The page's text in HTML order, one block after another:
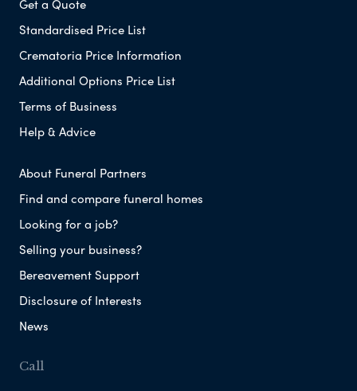
Get a Quote
Standardised Price List
Crematoria Price Information
Additional Options Price List
Terms of Business
Help & Advice
About Funeral Partners
Find and compare funeral homes
Looking for a job?
Selling your business?
Bereavement Support
Disclosure of Interests
News
Call